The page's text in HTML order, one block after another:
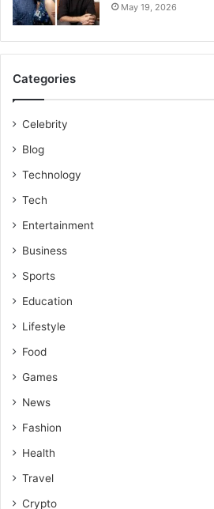
May 19, 2026
Categories
Celebrity
Blog
Technology
Tech
Entertainment
Business
Sports
Education
Lifestyle
Food
Games
News
Fashion
Health
Travel
Crypto